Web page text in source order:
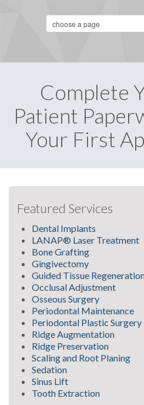
Complete
Patient
Your First
Featured Services
Dental Implants
LANAP® Laser Treatment
Bone Grafting
Gingivectomy
Guided Tissue
Occlusal Adjustment
Osseous Surgery
Periodontal Maintenance
Periodontal Plastic Surgery
Ridge Augmentation
Ridge Preservation
Scaling and Root Planing
Sedation
Sinus Lift
Tooth Extraction